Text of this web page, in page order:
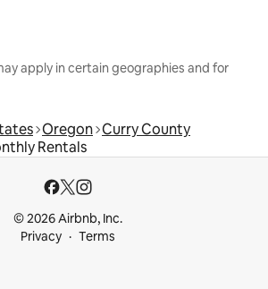
apply in certain geographies and for
Oregon Curry County
Rentals
© 2026 Airbnb, Inc.
Privacy
Terms